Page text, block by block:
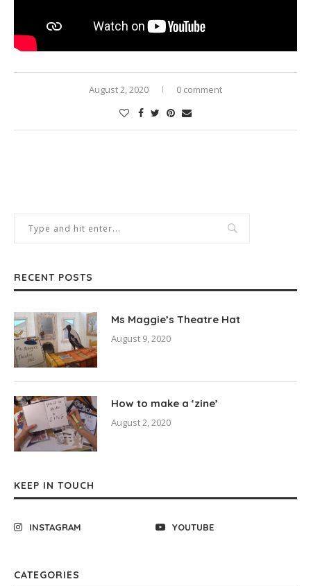
August 2, 2020 0 comment
RECENT POSTS
Ms Maggie’s Theatre Hat
August 9, 2020
How to make a ‘zine’
August 2, 2020
KEEP IN TOUCH
INSTAGRAM YOUTUBE
CATEGORIES